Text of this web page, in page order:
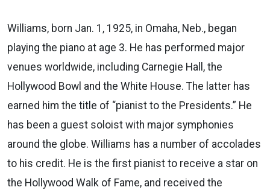
Williams, born Jan. 1, 1925, in Omaha, Neb., began
playing the piano at age 3. He has performed major
venues worldwide, including Carnegie Hall, the
Hollywood Bowl and the White House. The latter has
earned him the title of “pianist to the Presidents.” He
has been a guest soloist with major symphonies
around the globe. Williams has a number of accolades
to his credit. He is the first pianist to receive a star on
the Hollywood Walk of Fame, and received the